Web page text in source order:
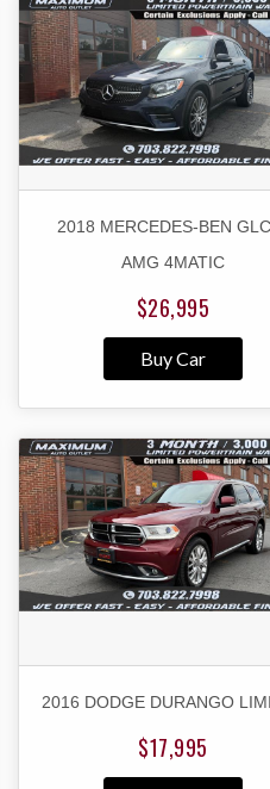
2018 MERCEDES-BEN
AMG 4MATIC
$26,995
Buy Car
2016 DODGE DURANGO
$17,995